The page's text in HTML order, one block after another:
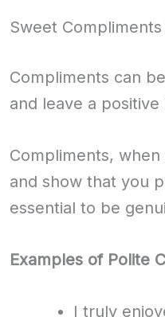
Sweet
Compliments can
and leave a positive
Compliments,
and show that you
essential to be
Examples of Polite
I truly